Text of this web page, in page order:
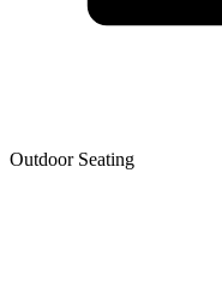
Outdoor Seating